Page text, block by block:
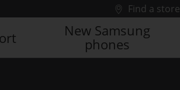
Find a store
New Samsung
phones